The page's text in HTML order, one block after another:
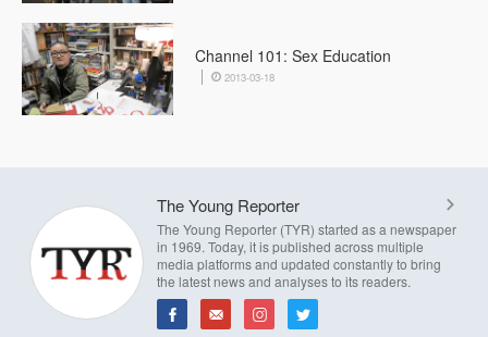
Channel 101: Sex Education
2013-03-18
The Young Reporter
The Young Reporter (TYR) started as a newspaper
in 1969. Today, it is published across multiple
media platforms and updated constantly to bring
the latest news and analyses to its readers.